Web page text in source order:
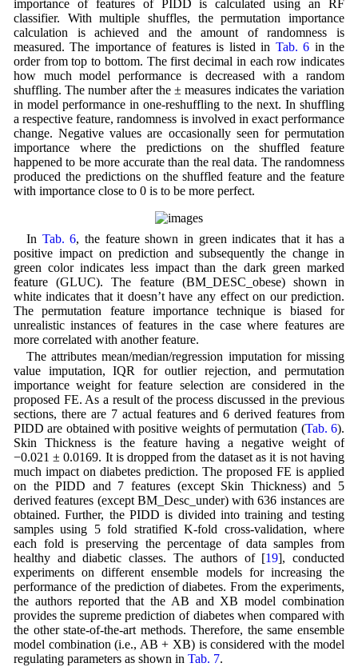
importance of features of PIDD is calculated using an RF
classifier. With multiple shuffles, the permutation importance
calculation is achieved and the amount of randomness is
measured. The importance of features is listed in Tab. 6 in the
order from top to bottom. The first decimal in each row indicates
how much model performance is decreased with a random
shuffling. The number after the ± measures indicates the variation
in model performance in one-reshuffling to the next. In shuffling
a respective feature, randomness is involved in exact performance
change. Negative values are occasionally seen for permutation
importance where the predictions on the shuffled feature
happened to be more accurate than the real data. The randomness
produced the predictions on the shuffled feature and the feature
with importance close to 0 is to be more perfect.
In Tab. 6, the feature shown in green indicates that it has a
positive impact on prediction and subsequently the change in
green color indicates less impact than the dark green marked
feature (GLUC). The feature (BM_DESC_obese) shown in
white indicates that it doesn’t have any effect on our prediction.
The permutation feature importance technique is biased for
unrealistic instances of features in the case where features are
more correlated with another feature.
The attributes mean/median/regression imputation for missing
value imputation, IQR for outlier rejection, and permutation
importance weight for feature selection are considered in the
proposed FE. As a result of the process discussed in the previous
sections, there are 7 actual features and 6 derived features from
PIDD are obtained with positive weights of permutation (Tab. 6).
Skin Thickness is the feature having a negative weight of
−0.021 ± 0.0169. It is dropped from the dataset as it is not having
much impact on diabetes prediction. The proposed FE is applied
on the PIDD and 7 features (except Skin Thickness) and 5
derived features (except BM_Desc_under) with 636 instances are
obtained. Further, the PIDD is divided into training and testing
samples using 5 fold stratified K-fold cross-validation, where
each fold is preserving the percentage of data samples from
healthy and diabetic classes. The authors of [19], conducted
experiments on different ensemble models for increasing the
performance of the prediction of diabetes. From the experiments,
the authors reported that the AB and XB model combination
provides the supreme prediction of diabetes when compared with
the other state-of-the-art methods. Therefore, the same ensemble
model combination (i.e., AB + XB) is considered with the model
regulating parameters as shown in Tab. 7.